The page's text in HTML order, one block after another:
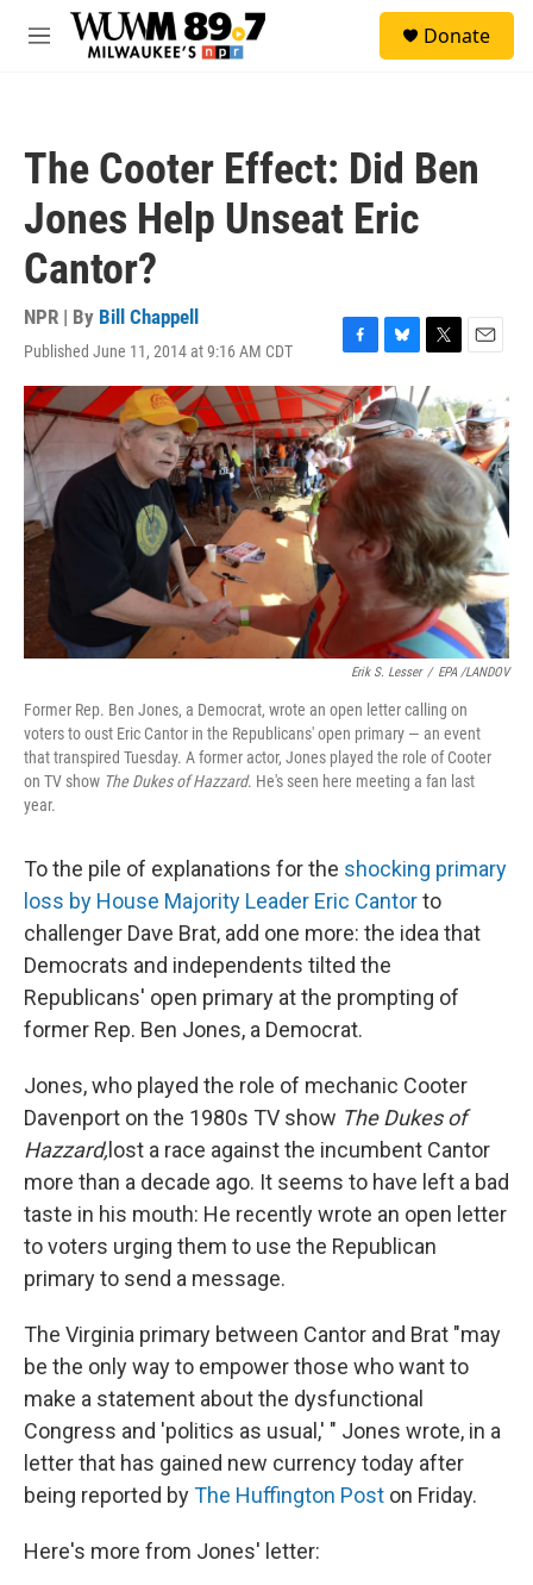
Skip to main content
M
Donate
The Cooter Effect: Did Ben
Jones Help Unseat Eric
Cantor?
NPR | By Bill Chappell
Published June 11, 2014 at 9:16 AM CDT
F
a
c
e
b
o
o
k
B
l
u
e
s
k
T
w
i
t
t
e
r
E
a
i
l
Erik S. Lesser / EPA /LANDOV
Former Rep. Ben Jones, a Democrat, wrote an open letter calling on
voters to oust Eric Cantor in the Republicans' open primary — an event
that transpired Tuesday. A former actor, Jones played the role of Cooter
on TV show The Dukes of Hazzard. He's seen here meeting a fan last
year.
To the pile of explanations for the shocking primary
loss by House Majority Leader Eric Cantorto
challenger Dave Brat, add one more: the idea that
Democrats and independents tilted the
Republicans' open primary at the prompting of
former Rep. Ben Jones, a Democrat.
Jones, who played the role of mechanic Cooter
Davenport on the 1980s TV show The Dukes of
Hazzard, lost a race against the incumbent Cantor
more than a decade ago. It seems to have left a bad
taste in his mouth: He recently wrote an open letter
to voters urging them to use the Republican
primary to send a message.
The Virginia primary between Cantor and Brat "may
be the only way to empower those who want to
make a statement about the dysfunctional
Congress and 'politics as usual,' " Jones wrote, in a
letter that has gained new currency today after
being reported byThe Huffington Post on Friday.
Here's more from Jones' letter: